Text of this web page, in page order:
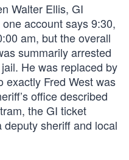
Walter Ellis, GI
account says 9:30,
am, but the overall
summarily arrested
He was replaced by
exactly Fred West was
office described
the GI ticket
sheriff and local